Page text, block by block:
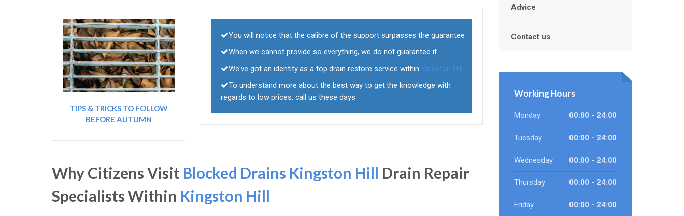
TIPS & TRICKS TO FOLLOW
BEFORE AUTUMN
You will notice that the calibre of the support surpasses the guarantee
When we cannot provide so everything, we do not guarantee it
We've got an identity as a top drain restore service within Kingston Hill
To understand more about the best way to get the knowledge with
regards to low prices, call us these days
Why Citizens Visit Blocked Drains Kingston Hill Drain Repair
Specialists Within Kingston Hill
Advice
Contact us
Working Hours
Monday 00:00 - 24:00
Tuesday 00:00 - 24:00
Wednesday 00:00 - 24:00
Thursday 00:00 - 24:00
Friday 00:00 - 24:00